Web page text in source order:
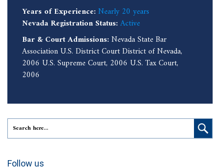
Years of Experience: Nearly 20 years
Nevada Registration Status: Active
Bar & Court Admissions: Nevada State Bar
Association U.S. District Court District of Nevada,
2006 U.S. Supreme Court, 2006 U.S. Tax Court,
2006
Follow us